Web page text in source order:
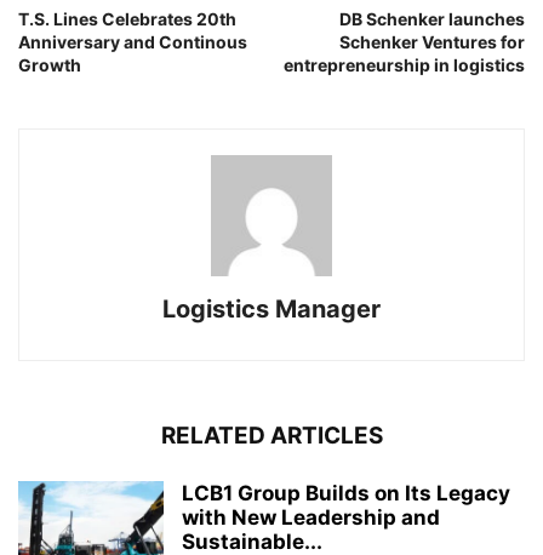
T.S. Lines Celebrates 20th
Anniversary and Continous
Growth
DB Schenker launches
Schenker Ventures for
entrepreneurship in logistics
Logistics Manager
RELATED ARTICLES
LCB1 Group Builds on Its Legacy
with New Leadership and
Sustainable...